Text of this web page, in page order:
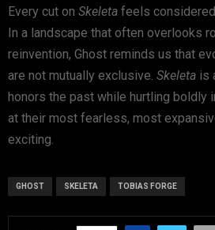
Every cut on Skeleta feels
In a landscape that often overlooks
reinvention, Ghost reminds us that
are not mutually exclusive. Skeleta is
honors the past while hurtling boldly
at their most fearless, most
exciting.
GHOST SKELETA TOBIAS FORGE